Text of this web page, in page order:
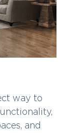
way to
and